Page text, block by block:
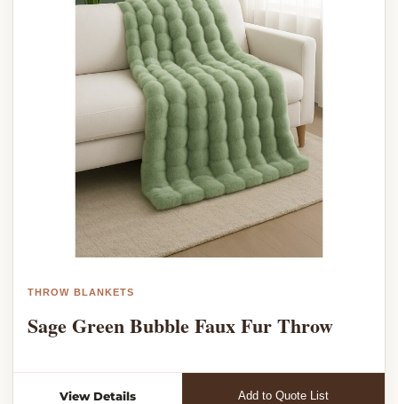
THROW BLANKETS
Sage Green Bubble Faux Fur Throw
View Details Add to Quote List